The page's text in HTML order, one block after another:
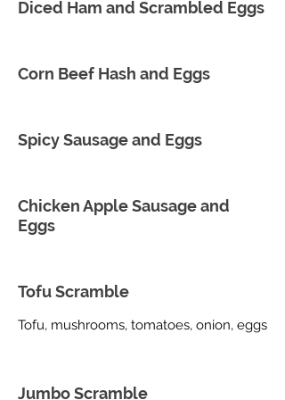
Diced Ham and Scrambled Eggs
Corn Beef Hash and Eggs
Spicy Sausage and Eggs
Chicken Apple Sausage and
Eggs
Tofu Scramble
Tofu, mushrooms, tomatoes, onion, eggs
Jumbo Scramble